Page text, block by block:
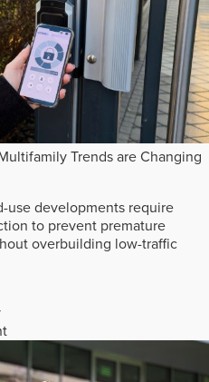
Trends are Changing
use developments require
to prevent premature
overbuilding low-traffic